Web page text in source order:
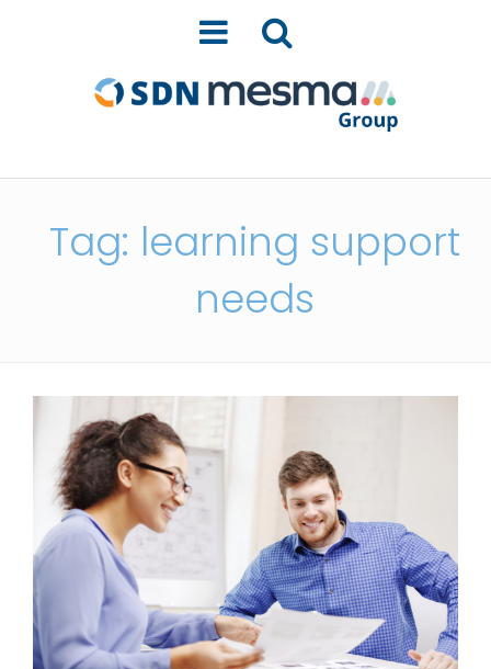
Tag: learning support
needs